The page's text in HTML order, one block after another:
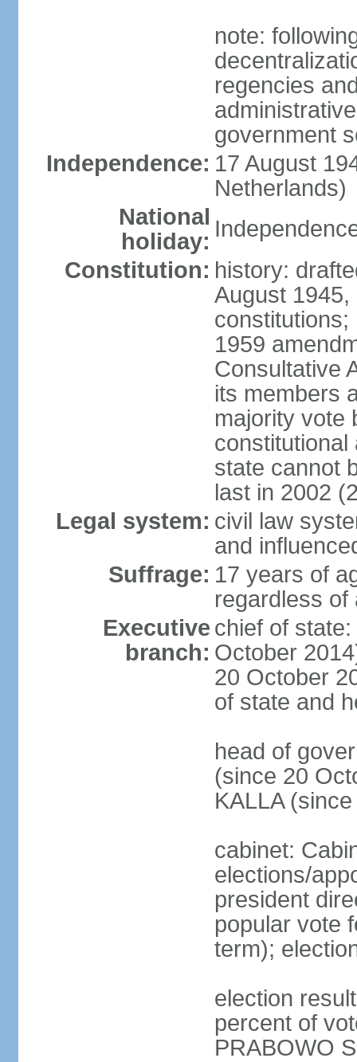
note:
regencies
government
Independence: 17 August
Netherlands)
National
holiday:
Constitution: history:
August
1959
Consultative
its members
majority vote
constitutional
state cannot
last in 2002
Legal system: civil law
and
Suffrage: 17 years of
regardless of
Executive
branch:
chief of
October
20 October
of state and
head of
(since 20
KALLA
cabinet:
elections/
president
popular vote
term);
election
percent of
PRABOWO